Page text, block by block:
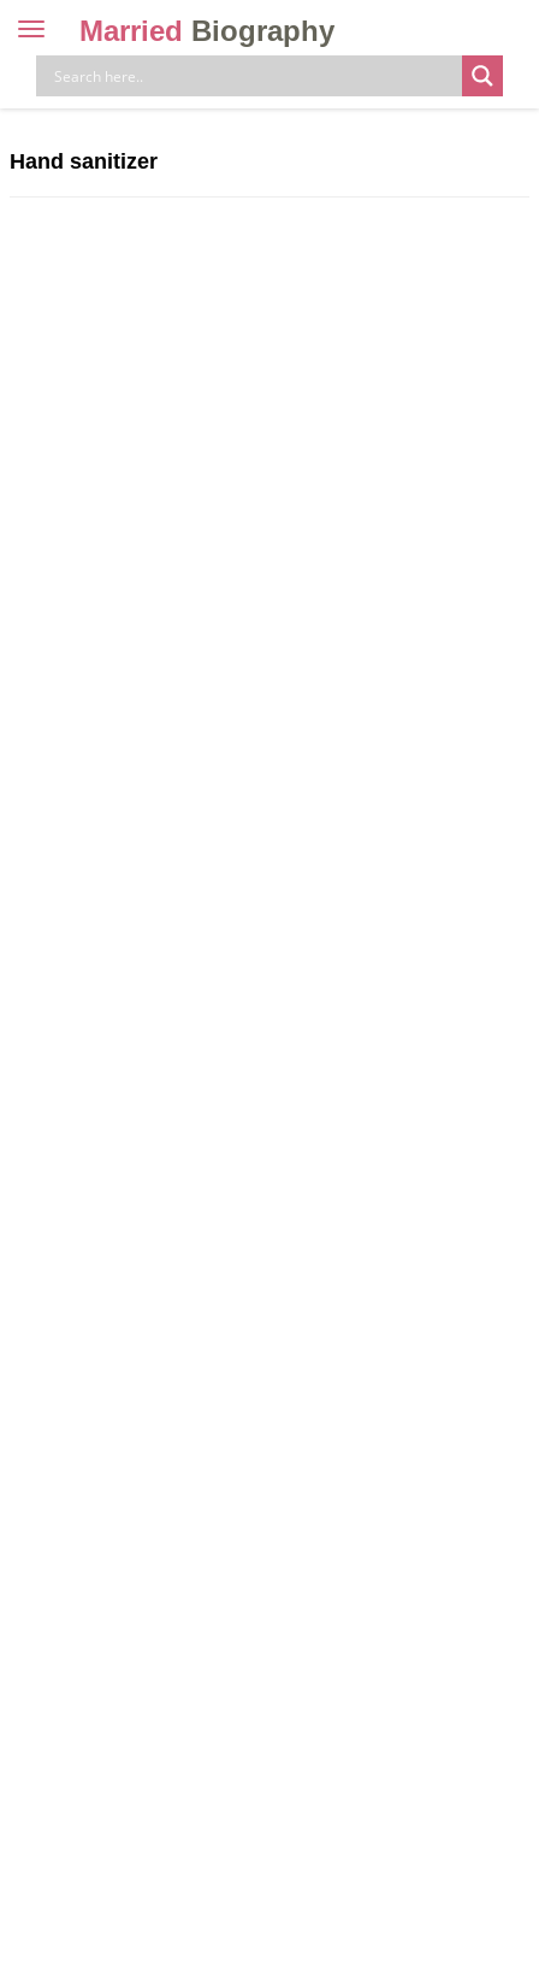
Toggle
navigation
Married Biography
Hand sanitizer